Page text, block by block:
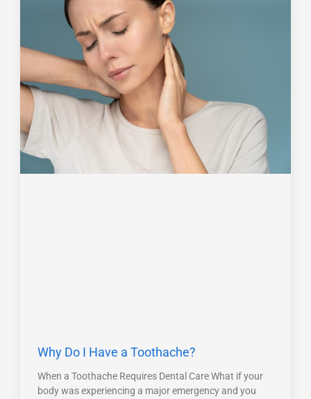
Why Do I Have a Toothache?
When a Toothache Requires Dental Care What if your
body was experiencing a major emergency and you